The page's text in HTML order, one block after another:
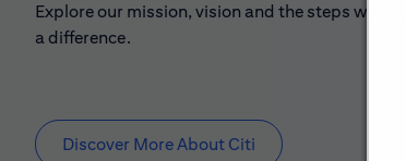
Explore our mission, vision and the steps we're
a difference.
Discover More About Citi